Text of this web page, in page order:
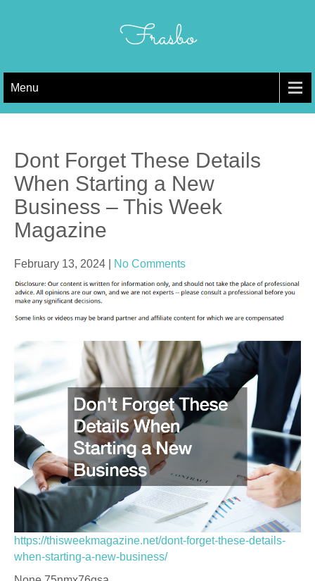
Frasbo
Menu
Dont Forget These Details
When Starting a New
Business – This Week
Magazine
February 13, 2024 No Comments
https://thisweekmagazine.net/dont-forget-these-details-
when-starting-a-new-business/